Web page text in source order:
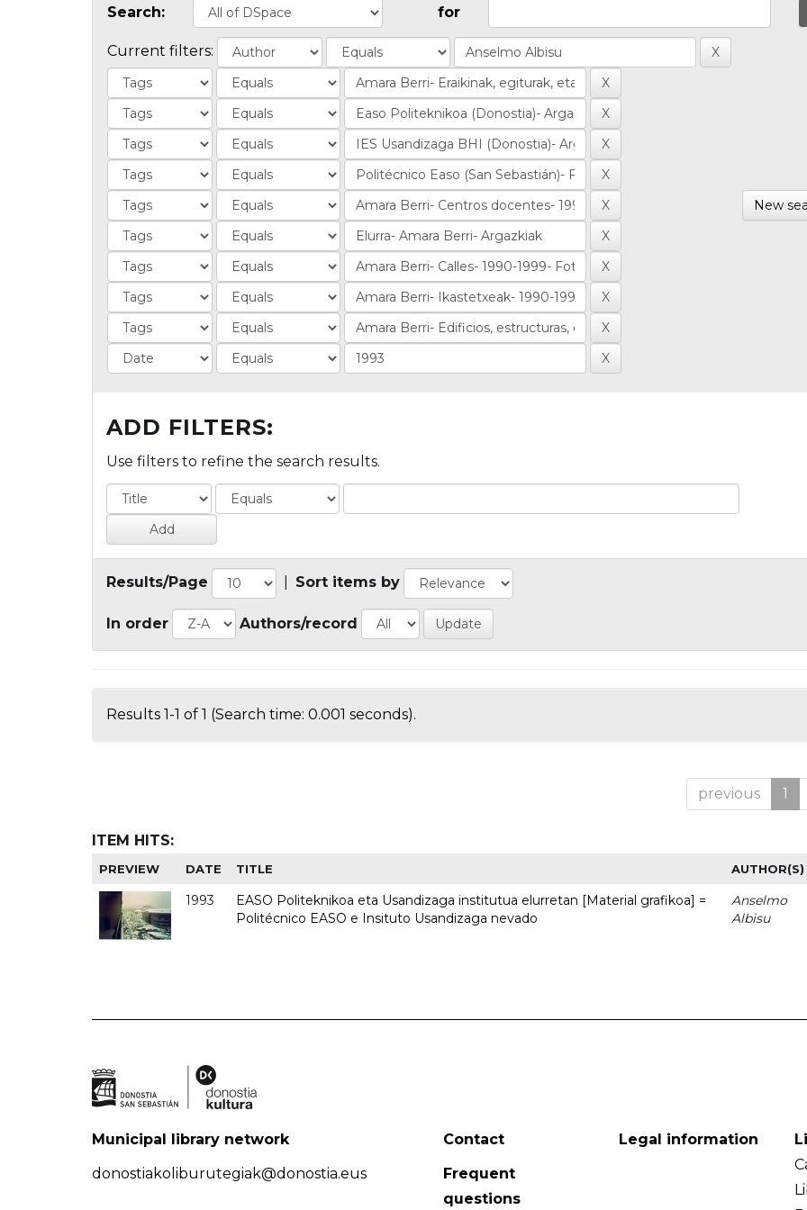
Search: for
Current filters:
New
ADD FILTERS:
Use filters to refine the search results.
Results/Page Sort items by
In order Authors/record
Results 1-1 of 1 (Search time: 0.001 seconds).
previous 1
ITEM HITS:
PREVIEW DATE TITLE AUTHOR(S)
1993
EASO Politeknikoa eta Usandizaga institutua elurretan [Material grafikoa] =
Politécnico EASO e Insituto Usandizaga nevado
Anselmo
Albisu
Municipal library network
donostiakoliburutegiak@donostia.eus
Contact
Frequent
questions
Legal information